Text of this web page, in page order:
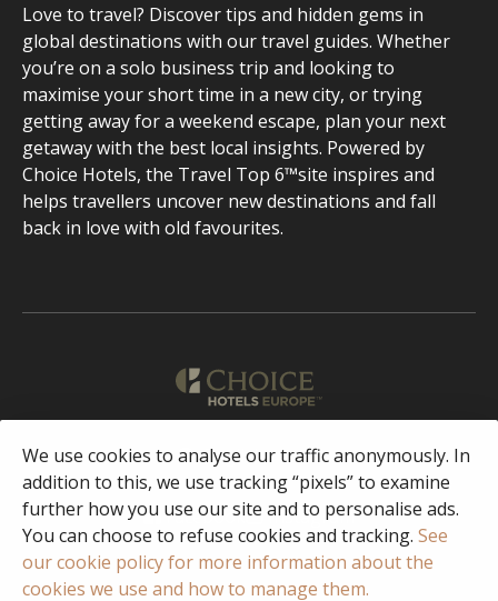
Love to travel? Discover tips and hidden gems in
global destinations with our travel guides. Whether
you’re on a solo business trip and looking to
maximise your short time in a new city, or trying
getting away for a weekend escape, plan your next
getaway with the best local insights. Powered by
Choice Hotels, the Travel Top 6™site inspires and
helps travellers uncover new destinations and fall
back in love with old favourites.
English
Facebook Instagram
We use cookies to analyse our traffic anonymously. In
addition to this, we use tracking “pixels” to examine
further how you use our site and to personalise ads.
You can choose to refuse cookies and tracking. See
our cookie policy for more information about the
cookies we use and how to manage them.